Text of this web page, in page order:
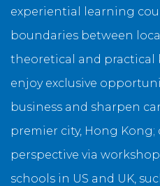
experiential learning
boundaries between
theoretical and practical
enjoy exclusive
business and sharpen
premier city, Hong Kong;
perspective via
schools in US and UK,